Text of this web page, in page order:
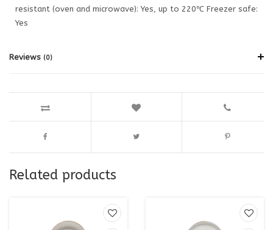
resistant (oven and microwave): Yes, up to 220℃ Freezer safe:
Yes
Reviews (0)
Related products